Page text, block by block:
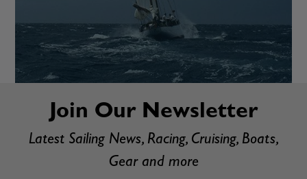
Join Our Newsletter
Latest Sailing News, Racing, Cruising, Boats,
Gear and more